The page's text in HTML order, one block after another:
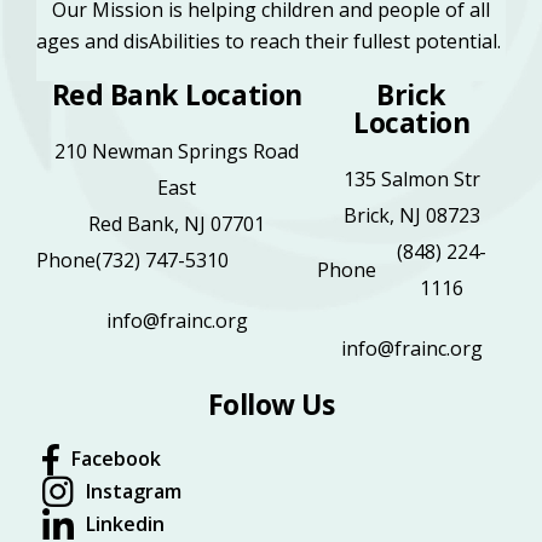
Our Mission is helping children and people of all
ages and disAbilities to reach their fullest potential.
Red Bank Location
210 Newman Springs Road
East
Red Bank, NJ 07701
Phone(732) 747-5310
info@frainc.org
Brick
Location
135 Salmon Str
Brick, NJ 08723
Phone
(848) 224-
1116
info@frainc.org
Follow Us
Facebook
Instagram
Linkedin